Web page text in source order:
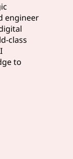
engineer
class
to